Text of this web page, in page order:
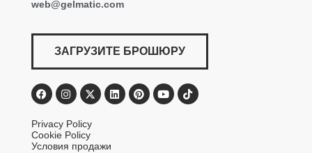
web@gelmatic.com
ЗАГРУЗИТЕ БРОШЮРУ
Privacy Policy
Cookie Policy
Условия продажи